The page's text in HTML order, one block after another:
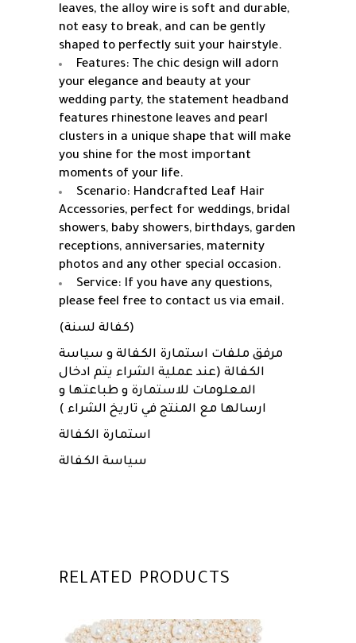
leaves, the alloy wire is soft and durable,
not easy to break, and can be gently
shaped to perfectly suit your hairstyle.
Features: The chic design will adorn
your elegance and beauty at your
wedding party, the statement headband
features rhinestone leaves and pearl
clusters in a unique shape that will make
you shine for the most important
moments of your life.
Scenario: Handcrafted Leaf Hair
Accessories, perfect for weddings, bridal
showers, baby showers, birthdays, garden
receptions, anniversaries, maternity
photos and any other special occasion.
Service: If you have any questions,
please feel free to contact us via email.
(كفالة لسنة)
مرفق ملفات استمارة الكفالة و سياسة
الكفالة (عند عملية الشراء يتم ادخال
المعلومات للاستمارة و طباعتها و
ارسالها مع المنتج في تاريخ الشراء )
استمارة الكفالة
سياسة الكفالة
RELATED PRODUCTS